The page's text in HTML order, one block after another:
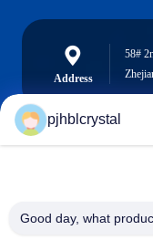
Address
58#
pjhblcrystal
Good day, what